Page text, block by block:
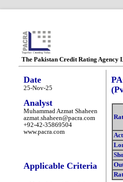
The Pakistan Credit Rating Agency
Date
25-Nov-25
Analyst
Muhammad Azmat Shaheen
azmat.shaheen@pacra.com
+92-42-35869504
www.pacra.com
Applicable Criteria